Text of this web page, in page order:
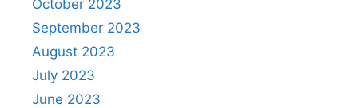
October 2023
September 2023
August 2023
July 2023
June 2023